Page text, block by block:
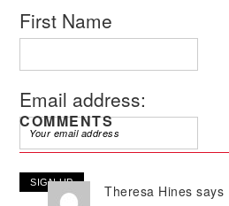
First Name
Email address:
COMMENTS
Theresa Hines says